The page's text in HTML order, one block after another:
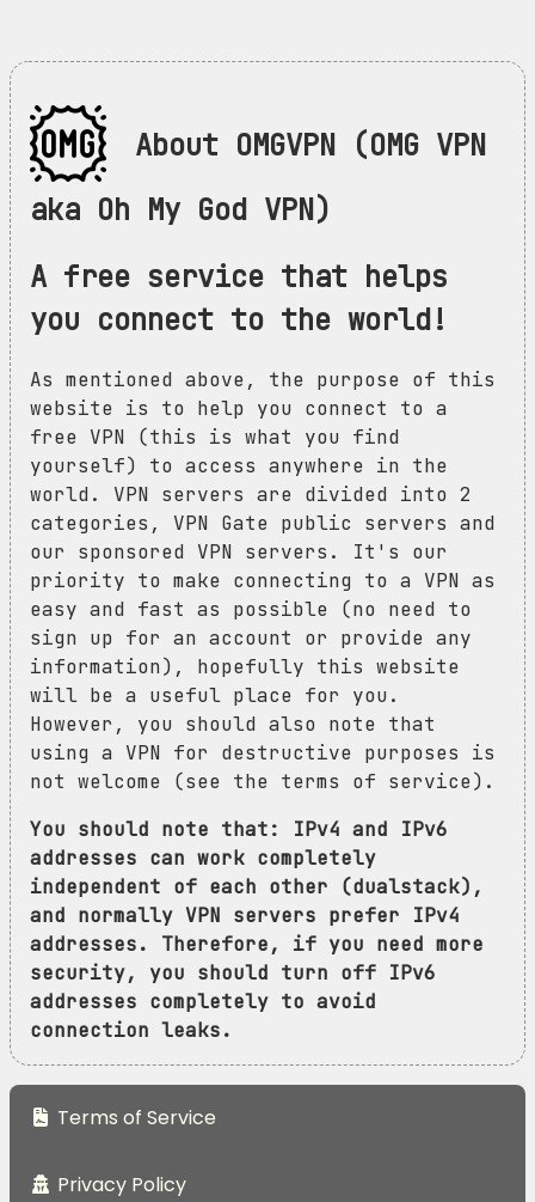
About OMGVPN (OMG VPN
aka Oh My God VPN)
A free service that helps
you connect to the world!
As mentioned above, the purpose of this
website is to help you connect to a
free VPN (this is what you find
yourself) to access anywhere in the
world. VPN servers are divided into 2
categories, VPN Gate public servers and
our sponsored VPN servers. It's our
priority to make connecting to a VPN as
easy and fast as possible (no need to
sign up for an account or provide any
information), hopefully this website
will be a useful place for you.
However, you should also note that
using a VPN for destructive purposes is
not welcome (see the terms of service).
You should note that: IPv4 and IPv6
addresses can work completely
independent of each other (dualstack),
and normally VPN servers prefer IPv4
addresses. Therefore, if you need more
security, you should turn off IPv6
addresses completely to avoid
connection leaks.
Terms of Service
Privacy Policy